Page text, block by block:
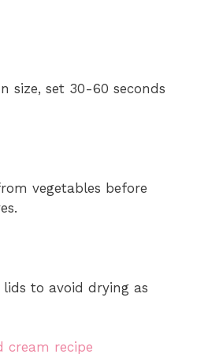
size, set 30-60 seconds
vegetables before
to avoid drying as
cream recipe